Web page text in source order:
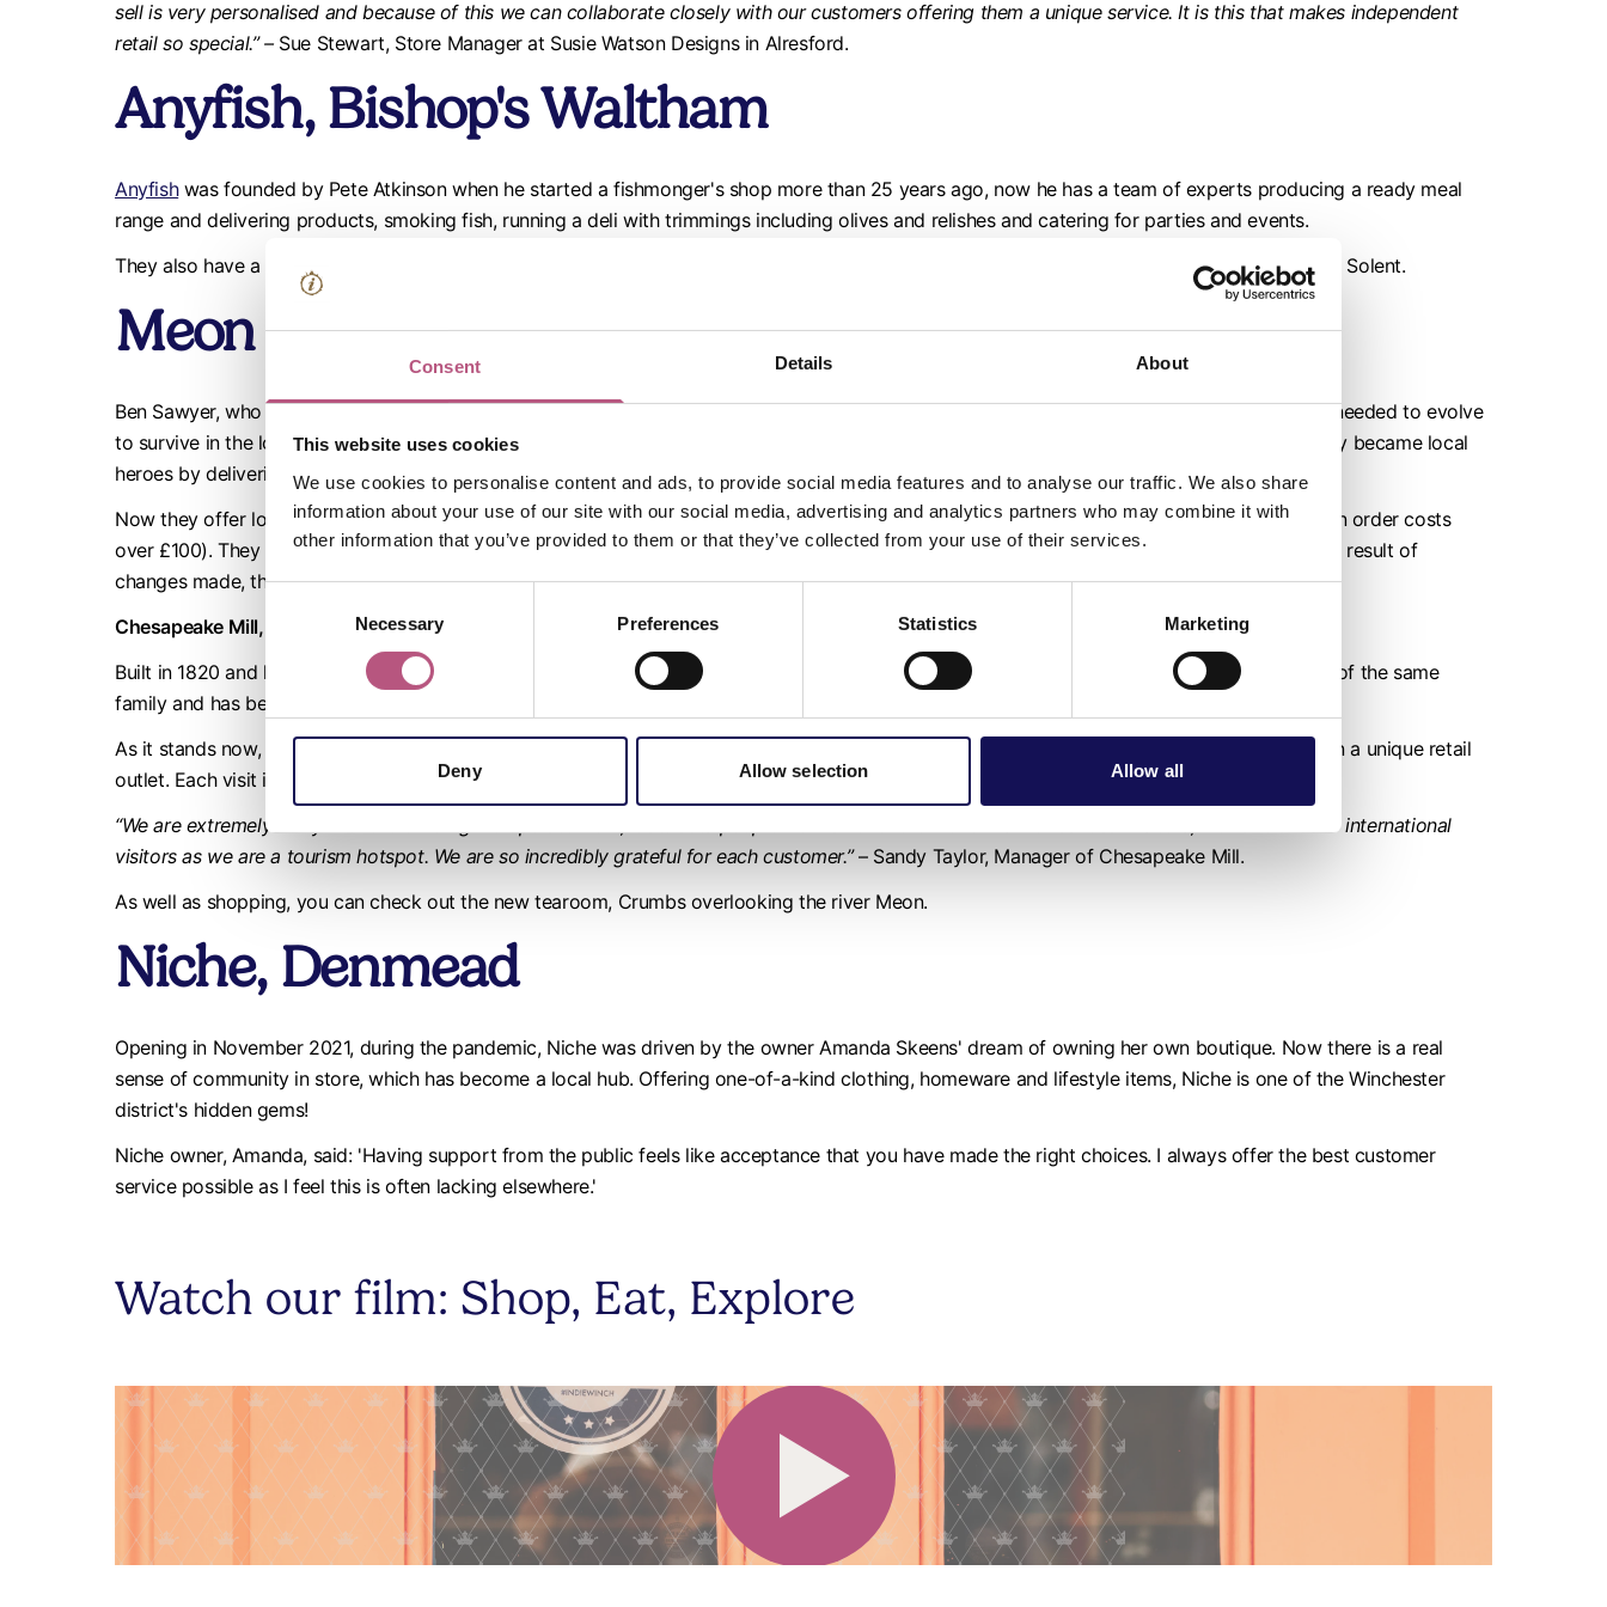
Consent Details About
This website uses cookies
We use cookies to personalise content and ads, to provide social media features and to analyse our traffic. We also share
information about your use of our site with our social media, advertising and analytics partners who may combine it with
other information that you’ve provided to them or that they’ve collected from your use of their services.
Consent
Necessary Preferences Statistics Marketing
Deny Allow selection Allow all
sell is very personalised and because of this we can collaborate closely with our customers offering them a unique service. It is this that makes independent
retail so special.” – Sue Stewart, Store Manager at Susie Watson Designs in Alresford.
Anyfish, Bishop's Waltham
Anyfishwas founded by Pete Atkinson when he started a fishmonger's shop more than 25 years ago, now he has a team of experts producing a ready meal
range and delivering products, smoking fish, running a deli with trimmings including olives and relishes and catering for parties and events.
They also have a charter boat called Dotty, which offers fishing trips, day cruises and celebrations while exploring Chichester Harbour and the Solent.
Meon Valley Butchers, Wickham
Ben Sawyer, who has years of traditional family-run butcher experience, opened the business in 2016 - but once the pandemic hit, he knew it needed to evolve
to survive in the long run. So, as well as upgrading to a digital customer system, the business launched The Pantry, an online platform; and they became local
heroes by delivering free of charge to local neighbourhoods during lockdown.
Now they offer locally sourced products and sell BBQ boxes, afternoon tea packages, hog roast hire and more and deliver nationally (free if an order costs
over £100). They support local events, donate to homeless charities, support local partner farms and put money back in to the economy. As a result of
changes made, they have doubled their turnover since pre-pandemic.
Chesapeake Mill, Wickham
Built in 1820 and having been a working mill for 150 years,
Chesapeake Mill
is bursting with history. It has been owned by several generations of the same
family and has been welcoming customers for over 18 years as a unique shopping experience.
As it stands now, Chesapeake Mill is home to forty-seven independent traders selling an array of vintage, timeless and hard to find products in a unique retail
outlet. Each visit is bound to be different and will make you feel like you are on a treasure hunt.
“We are extremely lucky with the building we operate from; it attracts people from all over the world. As well as local visitors, we have a lot of international
visitors as we are a tourism hotspot. We are so incredibly grateful for each customer.”– Sandy Taylor, Manager of Chesapeake Mill.
As well as shopping, you can check out the new tearoom, Crumbs overlooking the river Meon.
Niche, Denmead
Opening in November 2021, during the pandemic, Niche was driven by the owner Amanda Skeens' dream of owning her own boutique. Now there is a real
sense of community in store, which has become a local hub. Offering one-of-a-kind clothing, homeware and lifestyle items, Niche is one of the Winchester
district's hidden gems!
Niche owner, Amanda, said: 'Having support from the public feels like acceptance that you have made the right choices. I always offer the best customer
service possible as I feel this is often lacking elsewhere.'
Watch our film: Shop, Eat, Explore